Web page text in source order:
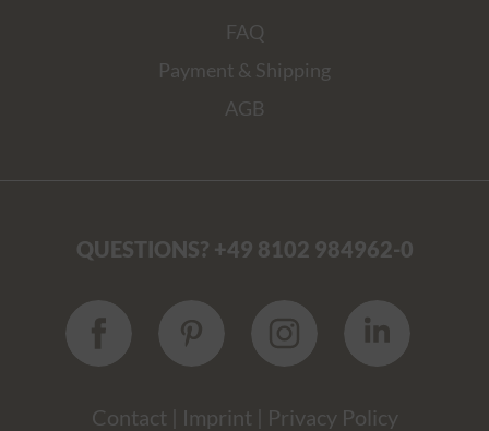
FAQ
Payment & Shipping
AGB
QUESTIONS? +49 8102 984962-0
Contact Imprint Privacy Policy